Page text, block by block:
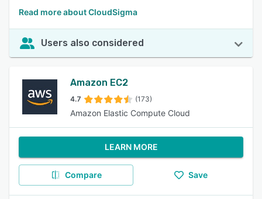
Read more about CloudSigma
Users also considered
Amazon EC2
4.7 (173)
Amazon Elastic Compute Cloud
LEARN MORE
Compare Save